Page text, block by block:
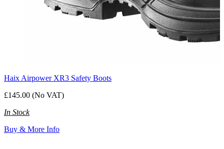
Haix Airpower XR3 Safety Boots
£145.00 (No VAT)
In Stock
Buy & More Info